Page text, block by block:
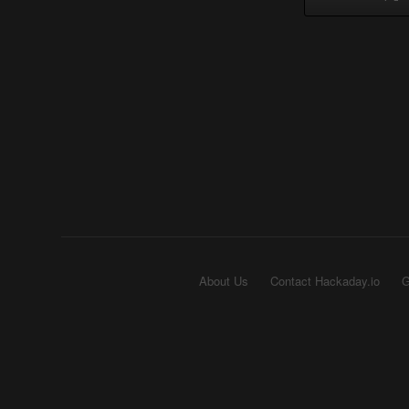
About Us Contact Hackaday.io